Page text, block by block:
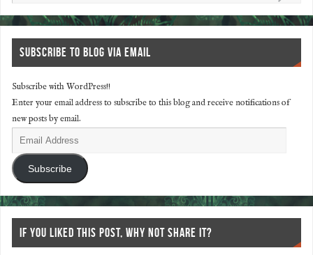
SUBSCRIBE TO BLOG VIA EMAIL
Subscribe with WordPress!!
Enter your email address to subscribe to this blog and receive notifications of
new posts by email.
Subscribe
IF YOU LIKED THIS POST, WHY NOT SHARE IT?